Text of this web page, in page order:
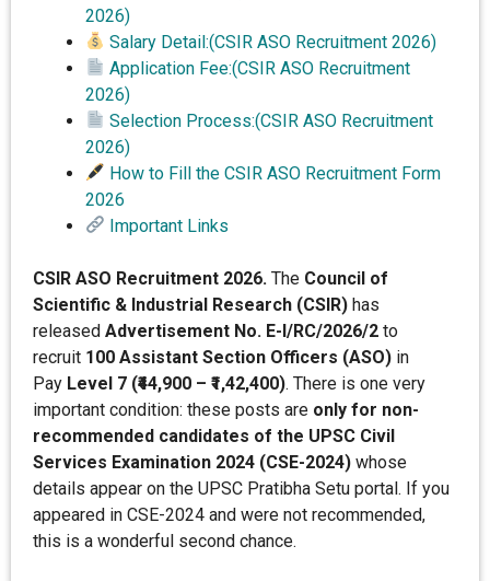
2026)
Salary Detail:(CSIR ASO Recruitment 2026)
Application Fee:(CSIR ASO Recruitment
2026)
Selection Process:(CSIR ASO Recruitment
2026)
How to Fill the CSIR ASO Recruitment Form
2026
Important Links
CSIR ASO Recruitment 2026. The Council of
Scientific & Industrial Research (CSIR) has
released Advertisement No. E-I/RC/2026/2 to
recruit 100 Assistant Section Officers (ASO) in
Pay Level 7 (₹44,900 – ₹1,42,400). There is one very
important condition: these posts are only for non-
recommended candidates of the UPSC Civil
Services Examination 2024 (CSE-2024) whose
details appear on the UPSC Pratibha Setu portal. If you
appeared in CSE-2024 and were not recommended,
this is a wonderful second chance.